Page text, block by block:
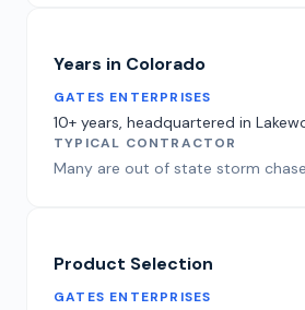
Years in Colorado
GATES ENTERPRISES
10+ years, headquartered in
TYPICAL CONTRACTOR
Many are out of state storm
Product Selection
GATES ENTERPRISES